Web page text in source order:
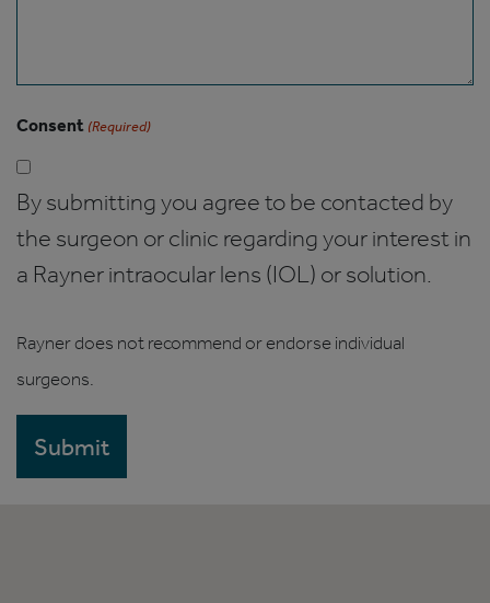
Consent (Required)
By submitting you agree to be contacted by
the surgeon or clinic regarding your interest in
a Rayner intraocular lens (IOL) or solution.
Rayner does not recommend or endorse individual
surgeons.